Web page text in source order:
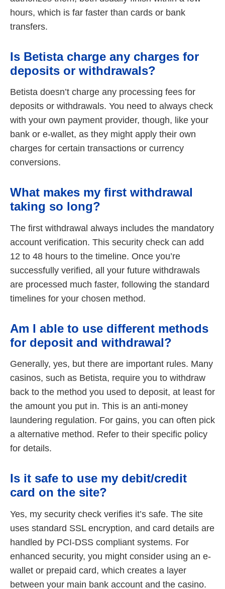
hours, which is far faster than cards or bank
transfers.
Is Betista charge any charges for
deposits or withdrawals?
Betista doesn’t charge any processing fees for
deposits or withdrawals. You need to always check
with your own payment provider, though, like your
bank or e-wallet, as they might apply their own
charges for certain transactions or currency
conversions.
What makes my first withdrawal
taking so long?
The first withdrawal always includes the mandatory
account verification. This security check can add
12 to 48 hours to the timeline. Once you’re
successfully verified, all your future withdrawals
are processed much faster, following the standard
timelines for your chosen method.
Am I able to use different methods
for deposit and withdrawal?
Generally, yes, but there are important rules. Many
casinos, such as Betista, require you to withdraw
back to the method you used to deposit, at least for
the amount you put in. This is an anti-money
laundering regulation. For gains, you can often pick
a alternative method. Refer to their specific policy
for details.
Is it safe to use my debit/credit
card on the site?
Yes, my security check verifies it’s safe. The site
uses standard SSL encryption, and card details are
handled by PCI-DSS compliant systems. For
enhanced security, you might consider using an e-
wallet or prepaid card, which creates a layer
between your main bank account and the casino.